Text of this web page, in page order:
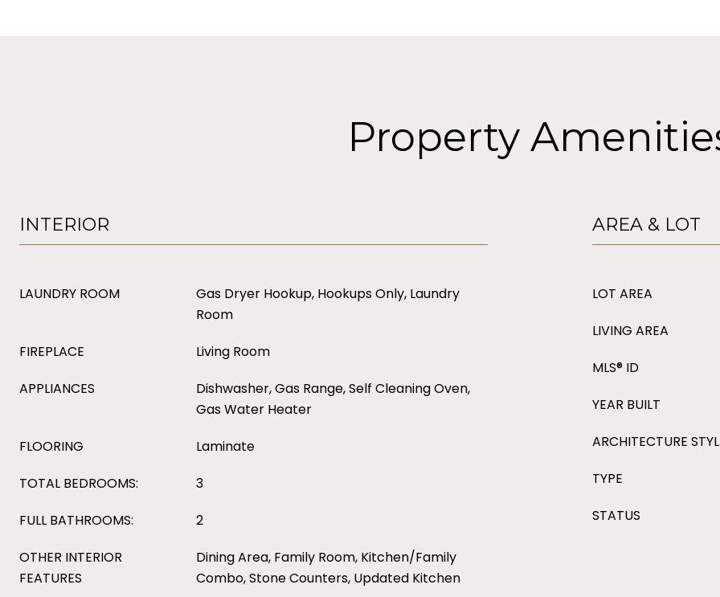
Property
INTERIOR
LAUNDRY ROOM
Gas Dryer Hookup, Hookups Only, Laundry
Room
FIREPLACE
Living Room
APPLIANCES
Dishwasher, Gas Range, Self Cleaning Oven,
Gas Water Heater
FLOORING
Laminate
TOTAL BEDROOMS:
3
FULL BATHROOMS:
2
OTHER INTERIOR
FEATURES
Dining Area, Family Room, Kitchen/Family
Combo, Stone Counters, Updated Kitchen
AREA & LOT
LOT AREA
LIVING AREA
MLS® ID
YEAR BUILT
ARCHITECTURE
TYPE
STATUS